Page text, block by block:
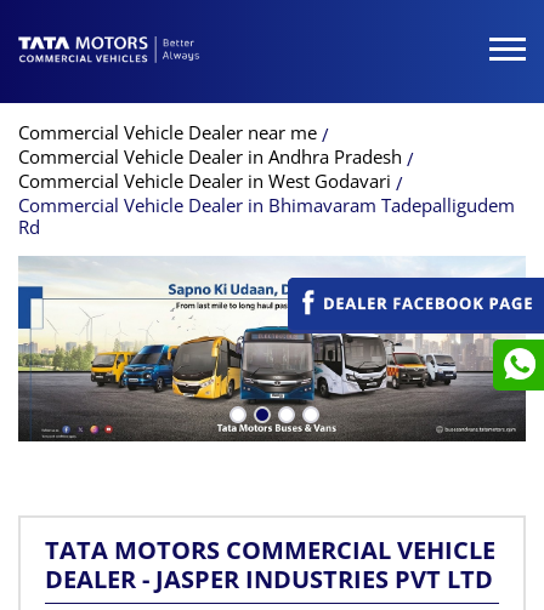
Commercial Vehicle Dealer near me
Commercial Vehicle Dealer in Andhra Pradesh
Commercial Vehicle Dealer in West Godavari
Commercial Vehicle Dealer in Bhimavaram Tadepalligudem
Rd
TATA MOTORS COMMERCIAL VEHICLE
DEALER - JASPER INDUSTRIES PVT LTD